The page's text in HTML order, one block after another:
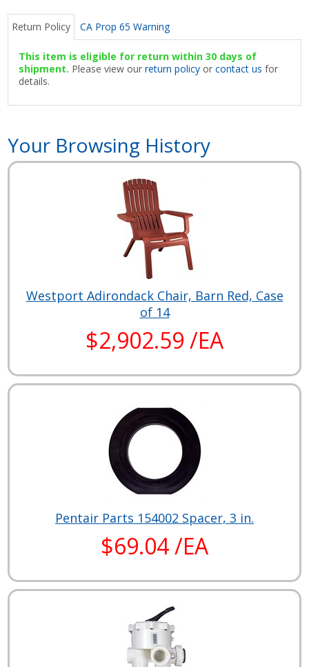
Return Policy CA Prop 65 Warning
This item is eligible for return within 30 days of
shipment. Please view ourreturn policy orcontact us for
details.
Your Browsing History
Westport Adirondack Chair, Barn Red, Case
of 14
$2,902.59 /EA
Pentair Parts 154002 Spacer, 3 in.
$69.04 /EA